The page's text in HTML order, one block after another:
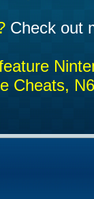
Check out
Cheats,